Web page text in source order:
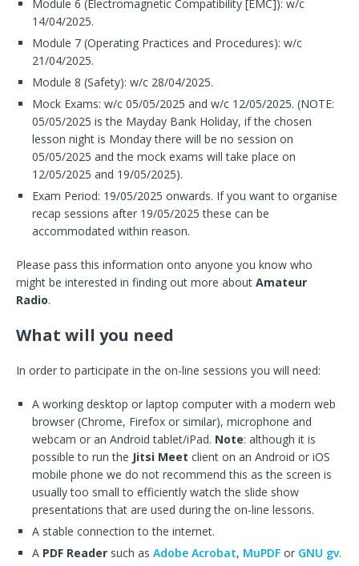
Module 6 (Electromagnetic Compatibility [EMC]): w/c
14/04/2025.
Module 7 (Operating Practices and Procedures): w/c
21/04/2025.
Module 8 (Safety): w/c 28/04/2025.
Mock Exams: w/c 05/05/2025 and w/c 12/05/2025. (NOTE:
05/05/2025 is the Mayday Bank Holiday, if the chosen
lesson night is Monday there will be no session on
05/05/2025 and the mock exams will take place on
12/05/2025 and 19/05/2025).
Exam Period: 19/05/2025 onwards. If you want to organise
recap sessions after 19/05/2025 these can be
accommodated within reason.
Please pass this information onto anyone you know who
might be interested in finding out more about Amateur
Radio.
What will you need
In order to participate in the on-line sessions you will need:
A working desktop or laptop computer with a modern web
browser (Chrome, Firefox or similar), microphone and
webcam or an Android tablet/iPad. Note: although it is
possible to run the Jitsi Meet client on an Android or iOS
mobile phone we do not recommend this as the screen is
usually too small to efficiently watch the slide show
presentations that are used during the on-line lessons.
A stable connection to the internet.
A PDF Reader such as Adobe Acrobat, MuPDF or GNU gv.